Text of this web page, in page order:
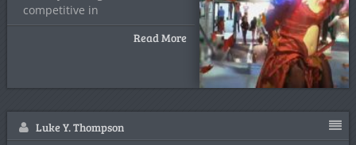
competitive in
Read More
Luke Y. Thompson